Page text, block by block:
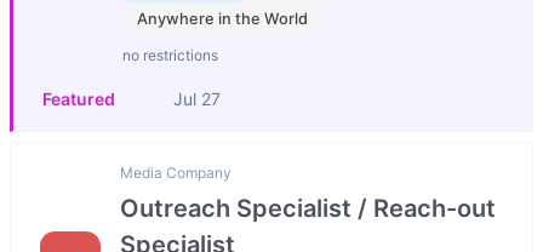
Anywhere in the World
no restrictions
Featured Jul 27
Media Company
Outreach Specialist / Reach-out
Specialist